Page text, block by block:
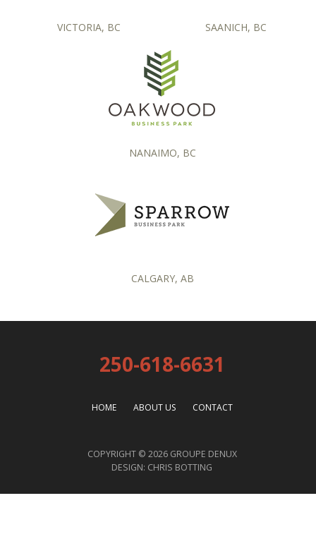
VICTORIA, BC SAANICH, BC
NANAIMO, BC
CALGARY, AB
250-618-6631
HOME ABOUT US CONTACT
COPYRIGHT © 2026 GROUPE DENUX
DESIGN: CHRIS BOTTING